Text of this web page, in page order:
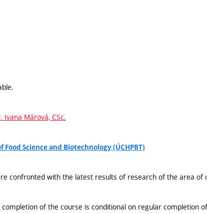
Ivana Márová, CSc.
Science and Biotechnology (ÚCHPBT)
confronted with the latest results of research of the area of
completion of the course is conditional on regular completion